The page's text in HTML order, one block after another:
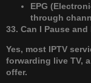
EPG
through
33. Can I Pause
Yes, most IPTV
forwarding live TV,
offer.